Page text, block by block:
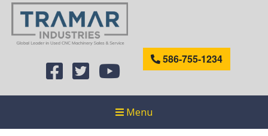
586-755-1234
Menu